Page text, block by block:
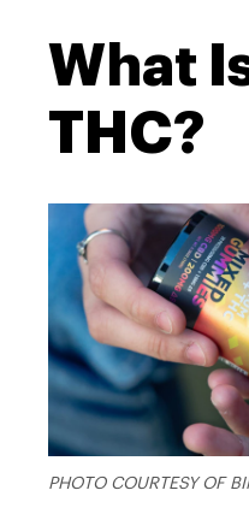
What
THC?
PHOTO COURTESY OF